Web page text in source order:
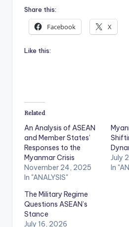
Share this:
Facebook X
Like this:
Related
An Analysis of ASEAN
and Member States’
Responses to the
Myanmar Crisis
November 24, 2025
In "ANALYSIS"
July
In
The Military Regime
Questions ASEAN’s
Stance
July 16, 2026